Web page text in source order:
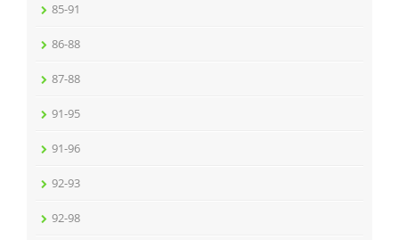
85-91
86-88
87-88
91-95
91-96
92-93
92-98